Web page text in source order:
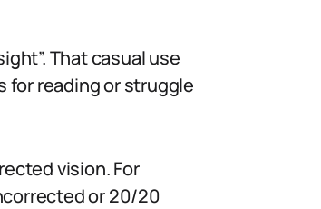
That casual use
for reading or struggle
vision. For
or 20/20